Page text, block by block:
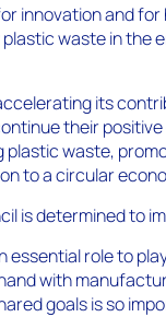
innovation and
waste in the
its
their
plastic waste,
to a circular
is determined to
essential role to
with
goals is so